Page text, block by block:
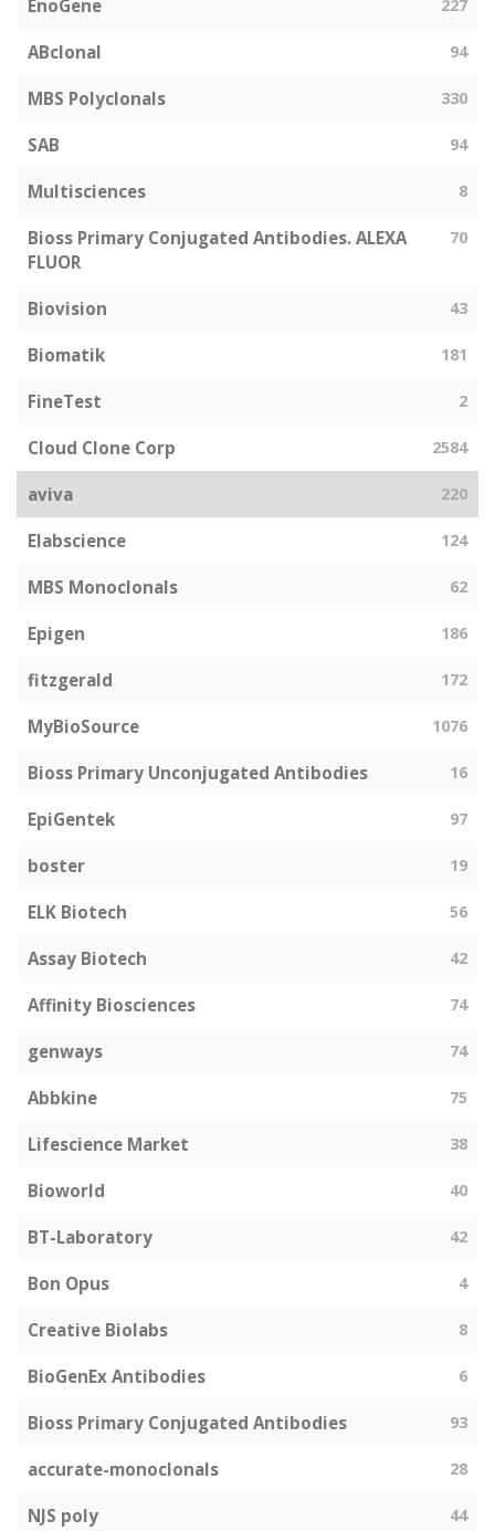
EnoGene 227
ABclonal 94
MBS Polyclonals 330
SAB 94
Multisciences 8
Bioss Primary Conjugated Antibodies. ALEXA
FLUOR
70
Biovision 43
Biomatik 181
FineTest 2
Cloud Clone Corp 2584
aviva 220
Elabscience 124
MBS Monoclonals 62
Epigen 186
fitzgerald 172
MyBioSource 1076
Bioss Primary Unconjugated Antibodies 16
EpiGentek 97
boster 19
ELK Biotech 56
Assay Biotech 42
Affinity Biosciences 74
genways 74
Abbkine 75
Lifescience Market 38
Bioworld 40
BT-Laboratory 42
Bon Opus 4
Creative Biolabs 8
BioGenEx Antibodies 6
Bioss Primary Conjugated Antibodies 93
accurate-monoclonals 28
NJS poly 44